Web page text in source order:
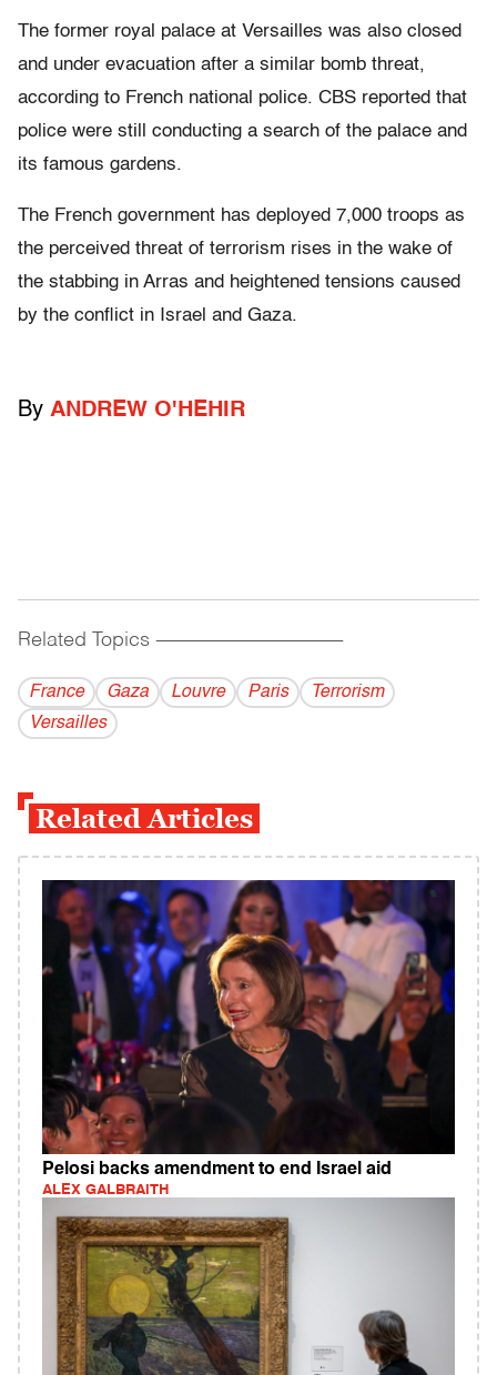
The former royal palace at Versailles was also closed
and under evacuation after a similar bomb threat,
according to French national police. CBS reported that
police were still conducting a search of the palace and
its famous gardens.
The French government has deployed 7,000 troops as
the perceived threat of terrorism rises in the wake of
the stabbing in Arras and heightened tensions caused
by the conflict in Israel and Gaza.
By ANDREW O'HEHIR
Related Topics ------------------------------------------
France Gaza Louvre Paris
Terrorism
Versailles
Related Articles
Pelosi backs amendment to end Israel aid
ALEX GALBRAITH